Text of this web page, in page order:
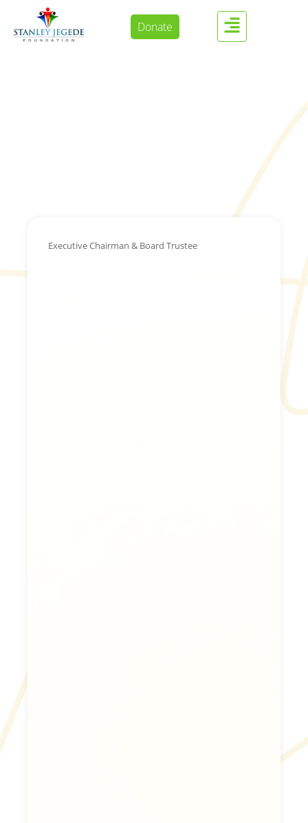
Donate
Executive Chairman & Board Trustee